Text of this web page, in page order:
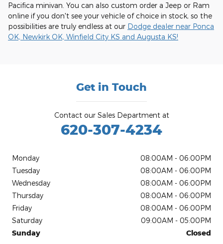
Pacifica minivan. You can also custom order a Jeep or Ram
online if you don't see your vehicle of choice in stock, so the
possibilities are truly endless at our Dodge dealer near Ponca
OK, Newkirk OK, Winfield City KS and Augusta KS!
Get in Touch
Contact our Sales Department at
620-307-4234
Monday
08:00AM - 06:00PM
Tuesday
08:00AM - 06:00PM
Wednesday
08:00AM - 06:00PM
Thursday
08:00AM - 06:00PM
Friday
08:00AM - 06:00PM
Saturday
09:00AM - 05:00PM
Sunday
Closed